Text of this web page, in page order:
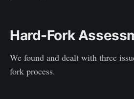
Hard-Fork
We found and dealt with three
fork process.